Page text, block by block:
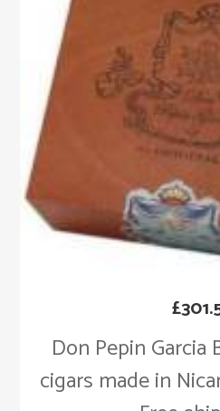
Don Pepin Garcia
cigars made in
£